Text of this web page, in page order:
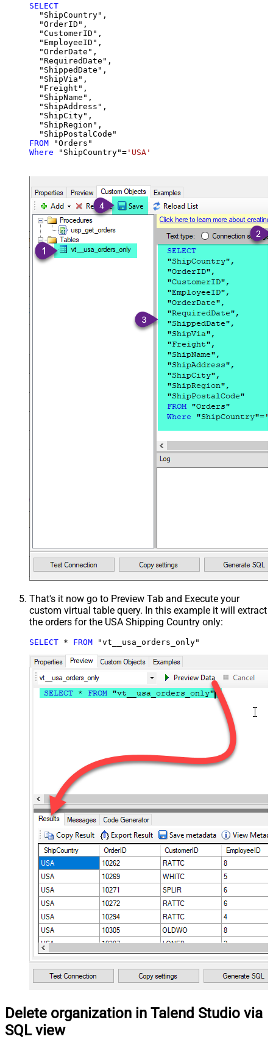
SELECT
  "ShipCountry",
  "OrderID",
  "CustomerID",
  "EmployeeID",
  "OrderDate",
  "RequiredDate",
  "ShippedDate",
  "ShipVia",
  "Freight",
  "ShipName",
  "ShipAddress",
  "ShipCity",
  "ShipRegion",
FROM
Where "ShipCountry"= 'USA'
That's it now go to Preview Tab and Execute your
custom virtual table query. In this example it will extract
the orders for the USA Shipping Country only:
SELECT * FROM "vt__usa_orders_only"
Delete organization in Talend Studio via
SQL view